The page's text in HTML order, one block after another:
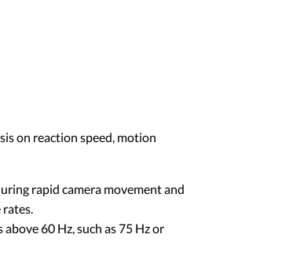
on reaction speed, motion
rapid camera movement and
60 Hz, such as 75 Hz or